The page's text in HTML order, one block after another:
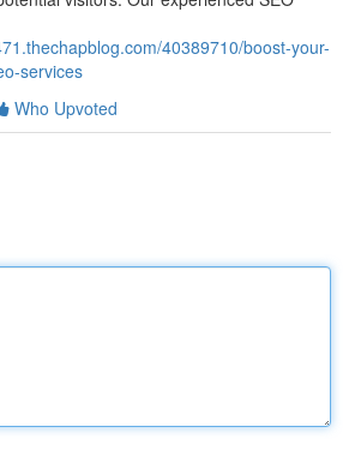
40389710/boost-your-
services
Who Upvoted